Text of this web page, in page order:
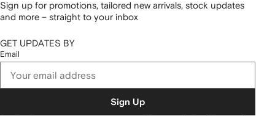
Sign up for promotions, tailored new arrivals, stock updates
and more – straight to your inbox
GET UPDATES BY
Email
Sign Up